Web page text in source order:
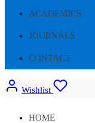
ACADEMICS
JOURNALS
CONTACT
Wishlist
HOME